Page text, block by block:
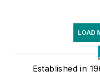
LOAD
Established in